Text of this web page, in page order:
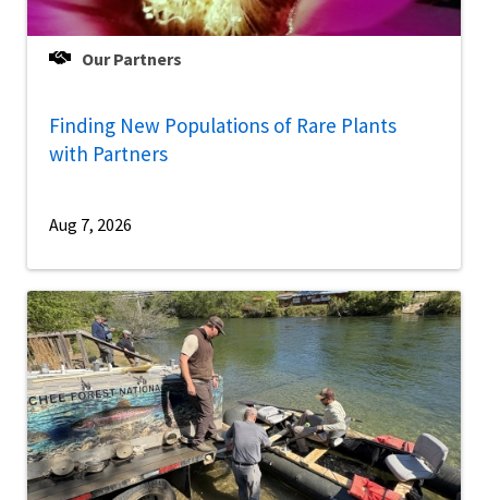
Our Partners
Finding New Populations of Rare Plants
with Partners
Aug 7, 2026